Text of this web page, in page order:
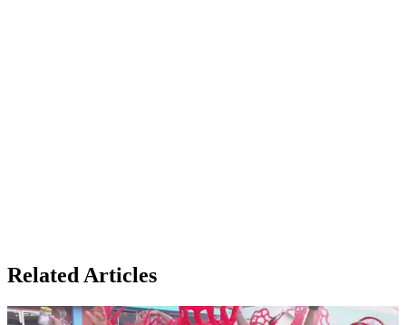
Related Articles